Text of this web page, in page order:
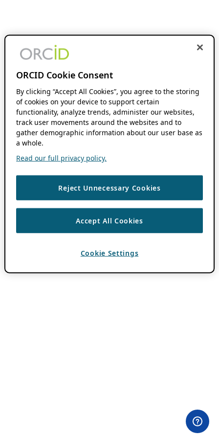
ORCID Cookie Consent
By clicking “Accept All Cookies”, you agree to the storing
of cookies on your device to support certain
functionality, analyze trends, administer our websites,
track user movements around the websites and to
gather demographic information about our user base as
a whole.
Read our full privacy policy.
Reject Unnecessary Cookies
Accept All Cookies
Cookie Settings